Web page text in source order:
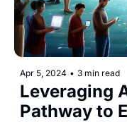
Apr 5, 2024 • 3 min read
Leveraging
Pathway to